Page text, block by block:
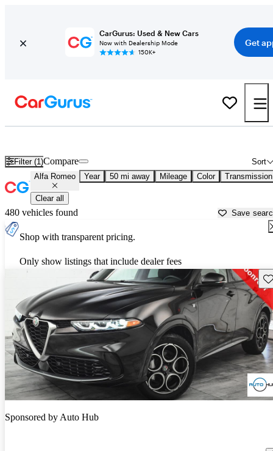
CarGurus: Used & New Cars
Now with Dealership Mode
150K+
Get
Filter (1) Sort
Compare
Alfa Romeo Year 50 mi away Mileage Color Transmission
Clear all
480 vehicles found Save
Shop with transparent pricing.
Only show listings that include dealer fees
Sponsored byAuto Hub